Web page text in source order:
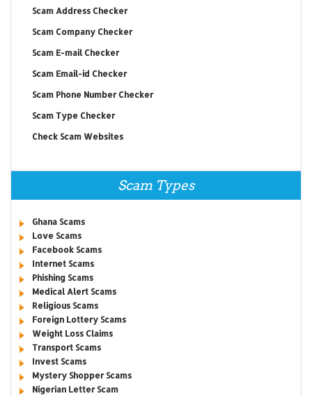
Scam Address Checker
Scam Company Checker
Scam E-mail Checker
Scam Email-id Checker
Scam Phone Number Checker
Scam Type Checker
Check Scam Websites
Scam Types
Ghana Scams
Love Scams
Facebook Scams
Internet Scams
Phishing Scams
Medical Alert Scams
Religious Scams
Foreign Lottery Scams
Weight Loss Claims
Transport Scams
Invest Scams
Mystery Shopper Scams
Nigerian Letter Scam